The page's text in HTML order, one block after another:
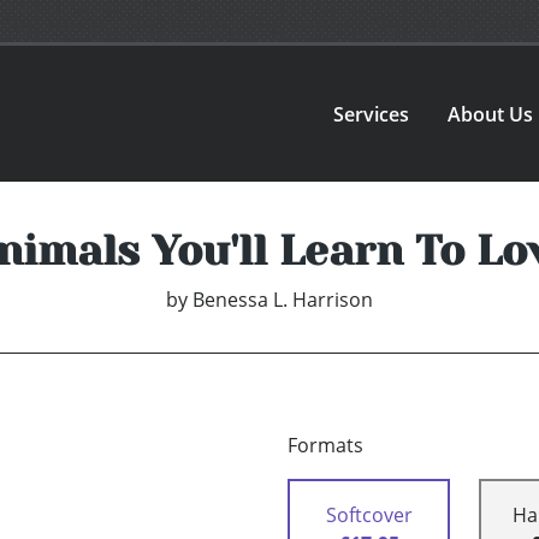
Services About Us
You'll Learn To
by Benessa L. Harrison
Formats
Softcover